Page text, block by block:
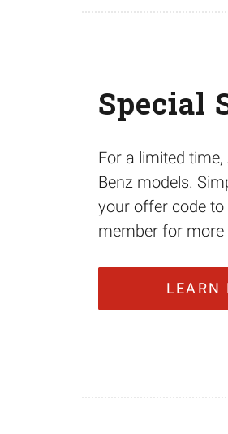
Special
For a limited
Benz models.
your offer code to
member for more
LEARN